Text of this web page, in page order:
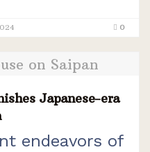
0
Japanese-era
endeavors of